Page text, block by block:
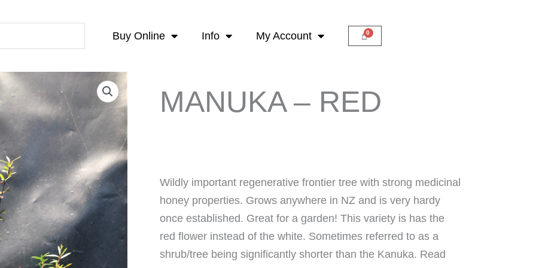
Buy Online Info My Account
MANUKA – RED
Wildly important regenerative frontier tree with strong medicinal
honey properties. Grows anywhere in NZ and is very hardy
once established. Great for a garden! This variety is has the
red flower instead of the white. Sometimes referred to as a
shrub/tree being significantly shorter than the Kanuka. Read